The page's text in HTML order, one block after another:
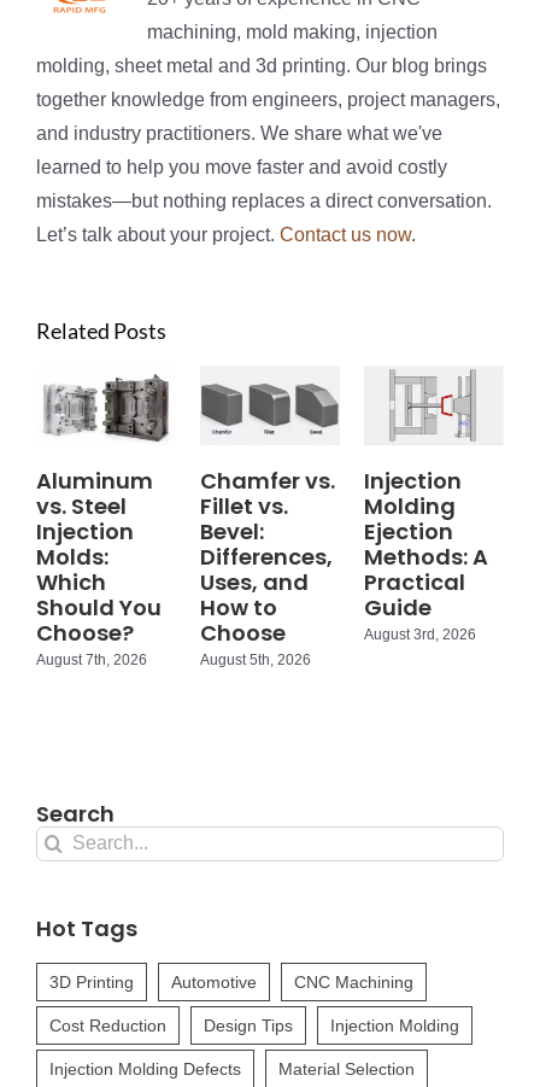
machining, mold making, injection
molding, sheet metal and 3d printing. Our blog brings
together knowledge from engineers, project managers,
and industry practitioners. We share what we've
learned to help you move faster and avoid costly
mistakes—but nothing replaces a direct conversation.
Let’s talk about your project. Contact us now.
Related Posts
Aluminum
vs. Steel
Injection
Molds:
Which
Should You
Choose?
August 7th, 2026
Chamfer vs.
Fillet vs.
Bevel:
Differences,
Uses, and
How to
Choose
August 5th, 2026
Injection
Molding
Ejection
Methods: A
Practical
Guide
August 3rd, 2026
Search
Search
Hot Tags
3D Printing Automotive CNC Machining
Cost Reduction Design Tips Injection Molding
Injection Molding Defects Material Selection